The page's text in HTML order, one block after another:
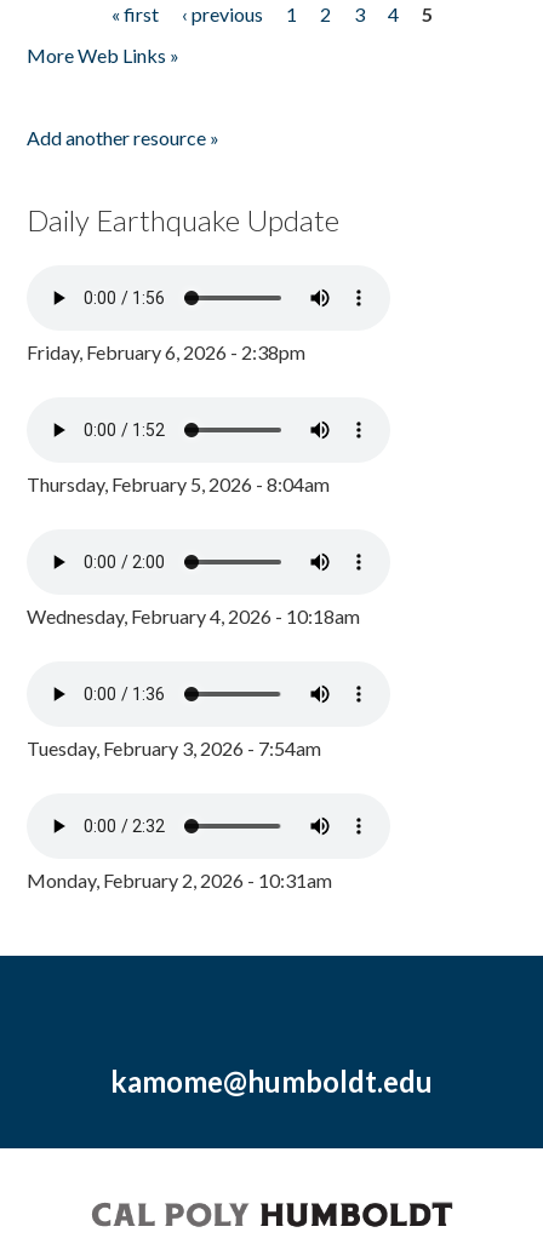
« first ‹ previous 1 2 3 4
5
More Web Links »
Add another resource »
Daily Earthquake Update
Friday, February 6, 2026 - 2:38pm
Thursday, February 5, 2026 - 8:04am
Wednesday, February 4, 2026 - 10:18am
Tuesday, February 3, 2026 - 7:54am
Monday, February 2, 2026 - 10:31am
kamome@humboldt.edu